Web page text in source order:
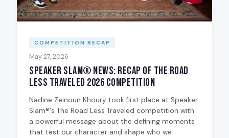
COMPETITION RECAP
May 27, 2026
Speaker Slam® News: Recap of The Road
Less Traveled 2026 Competition
Nadine Zeinoun Khoury took first place at Speaker
Slam®'s The Road Less Traveled competition with
a powerful message about the defining moments
that test our character and shape who we